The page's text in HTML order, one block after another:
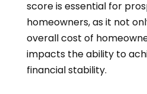
score is essential for
homeowners, as it not
overall cost of
impacts the ability to
financial stability.